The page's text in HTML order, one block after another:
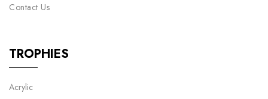
Contact Us
TROPHIES
Acrylic